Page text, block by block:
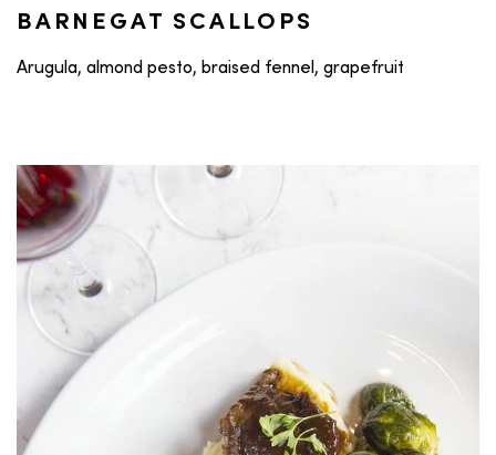
BARNEGAT SCALLOPS
Arugula, almond pesto, braised fennel, grapefruit